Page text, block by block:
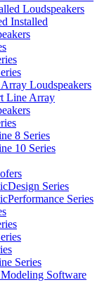
Loudspeakers
Installed
Loudspeakers
Line Array
8 Series
10 Series
Series
Series
Series
Software